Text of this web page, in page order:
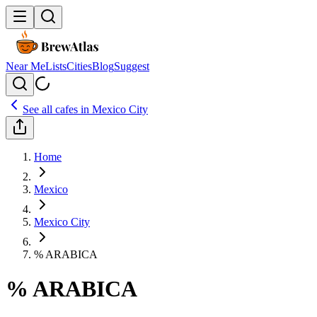
Near MeListsCitiesBlogSuggest
See all cafes in Mexico City
Home
Mexico
Mexico City
% ARABICA
% ARABICA